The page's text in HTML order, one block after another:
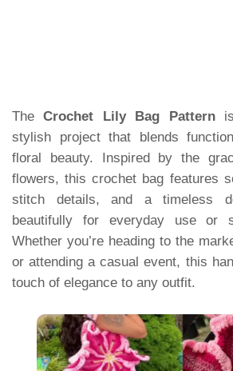
TheCrochet Lily Bag Patternis
stylish project that blends
floral beauty. Inspired by the
flowers, this crochet bag features
stitch details, and a timeless
beautifully for everyday use or
Whether you’re heading to the
or attending a casual event, this
touch of elegance to any outfit.